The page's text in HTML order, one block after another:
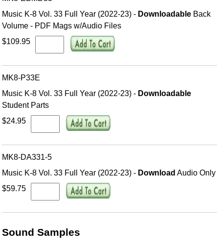
Music K-8 Vol. 33 Full Year (2022-23) - Downloadable Back
Volume - PDF Mags w/Audio Files
$109.95
MK8-P33E
Music K-8 Vol. 33 Full Year (2022-23) - Downloadable
Student Parts
$24.95
MK8-DA331-5
Music K-8 Vol. 33 Full Year (2022-23) - Download Audio Only
$59.75
Sound Samples